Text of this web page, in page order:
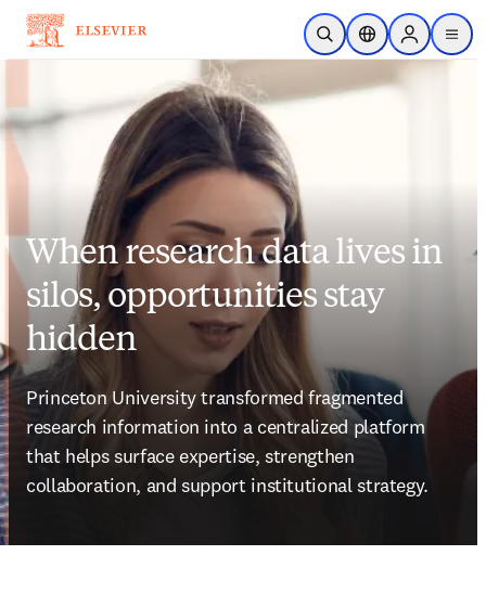
Skip to main content
Open SearchLocation Selector
Sign in to
menu
When research data lives in
silos, opportunities stay
hidden
Princeton University transformed fragmented
research information into a centralized platform
that helps surface expertise, strengthen
collaboration, and support institutional strategy.